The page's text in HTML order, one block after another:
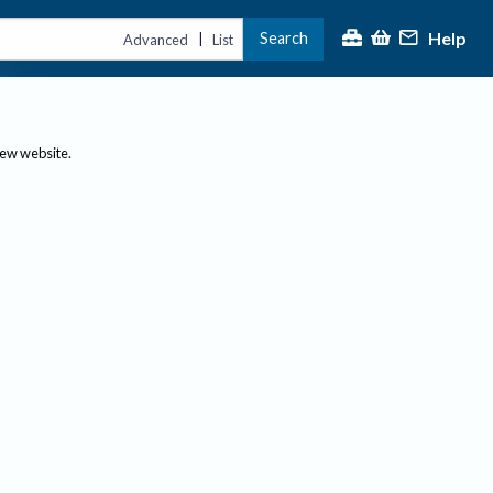
Advanced | List Search Help
website.